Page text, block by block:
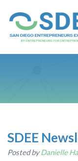
SDEE
Posted byDanielle